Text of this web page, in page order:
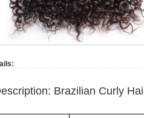
Brazilian Curly